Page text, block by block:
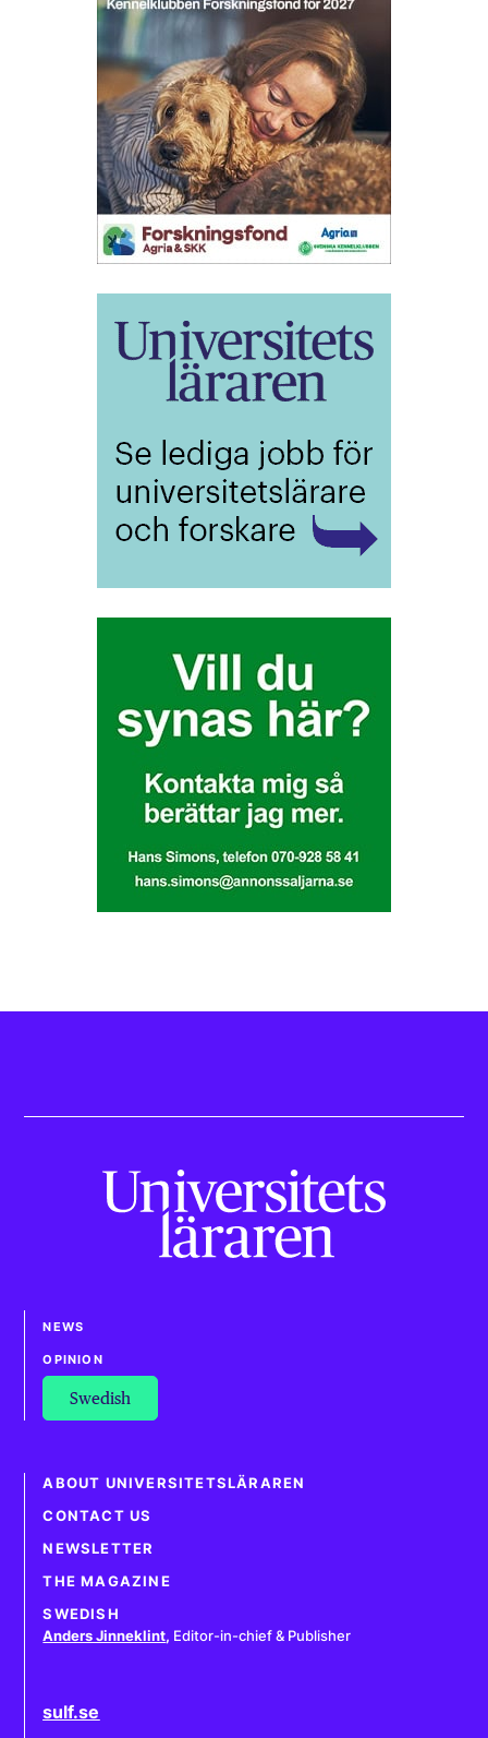
NEWS
OPINION
Swedish
ABOUT UNIVERSITETSLÄRAREN
CONTACT US
NEWSLETTER
THE MAGAZINE
SWEDISH
Anders Jinneklint, Editor-in-chief & Publisher
sulf.se